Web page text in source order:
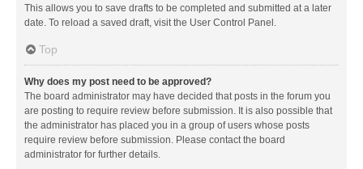
This allows you to save drafts to be completed and submitted at a later
date. To reload a saved draft, visit the User Control Panel.
Top
Why does my post need to be approved?
The board administrator may have decided that posts in the forum you
are posting to require review before submission. It is also possible that
the administrator has placed you in a group of users whose posts
require review before submission. Please contact the board
administrator for further details.